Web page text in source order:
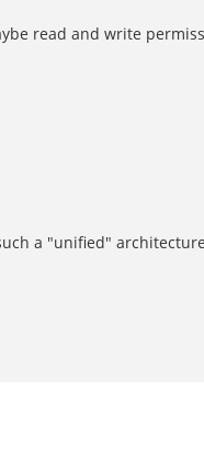
read and write
a "unified"